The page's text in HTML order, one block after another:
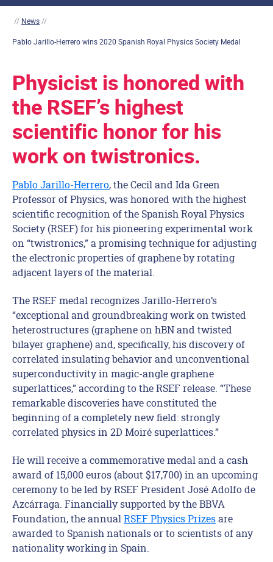
// News//
Pablo Jarillo-Herrero wins 2020 Spanish Royal Physics Society Medal
Physicist is honored with
the RSEF’s highest
scientific honor for his
work on twistronics.
Pablo Jarillo-Herrero, the Cecil and Ida Green
Professor of Physics, was honored with the highest
scientific recognition of the Spanish Royal Physics
Society (RSEF) for his pioneering experimental work
on “twistronics,” a promising technique for adjusting
the electronic properties of graphene by rotating
adjacent layers of the material.
The RSEF medal recognizes Jarillo-Herrero’s
“exceptional and groundbreaking work on twisted
heterostructures (graphene on hBN and twisted
bilayer graphene) and, specifically, his discovery of
correlated insulating behavior and unconventional
superconductivity in magic-angle graphene
superlattices,” according to the RSEF release. “These
remarkable discoveries have constituted the
beginning of a completely new field: strongly
correlated physics in 2D Moiré superlattices.”
He will receive a commemorative medal and a cash
award of 15,000 euros (about $17,700) in an upcoming
ceremony to be led by RSEF President José Adolfo de
Azcárraga. Financially supported by the BBVA
Foundation, the annual RSEF Physics Prizesare
awarded to Spanish nationals or to scientists of any
nationality working in Spain.